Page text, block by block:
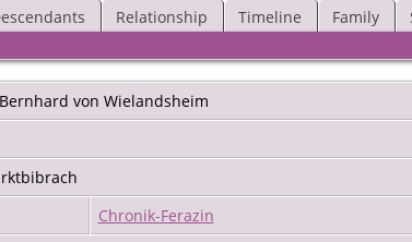
Relationship Timeline Family
Bernhard von Wielandsheim
Chronik-Ferazin